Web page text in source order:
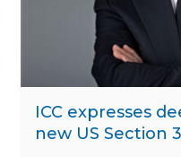
ICC expresses
new US Section